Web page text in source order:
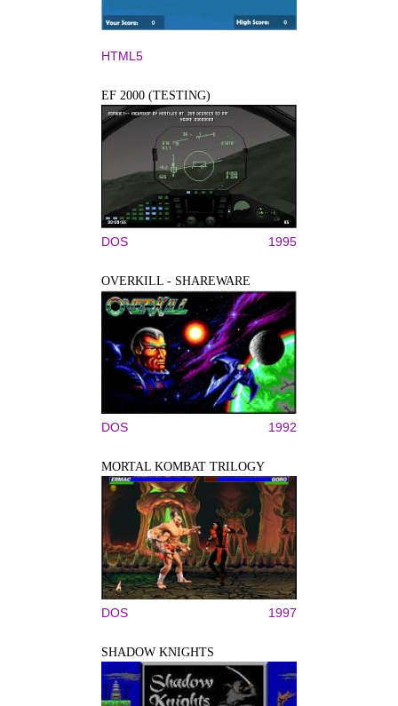
HTML5
EF 2000 (TESTING)
DOS 1995
OVERKILL - SHAREWARE
DOS 1992
MORTAL KOMBAT TRILOGY
DOS 1997
SHADOW KNIGHTS